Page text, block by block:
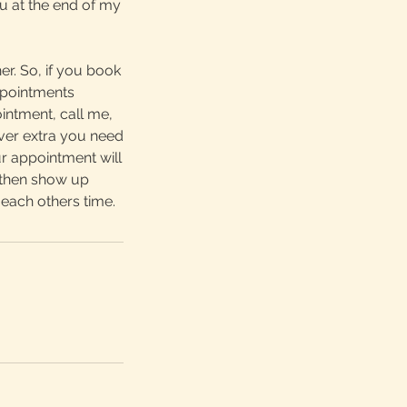
at the end of my
So, if you book
call me,
extra you need
appointment will
show up
others time.